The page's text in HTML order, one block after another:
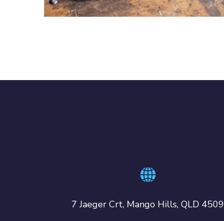
7 Jaeger Crt, Mango Hills, QLD 4509